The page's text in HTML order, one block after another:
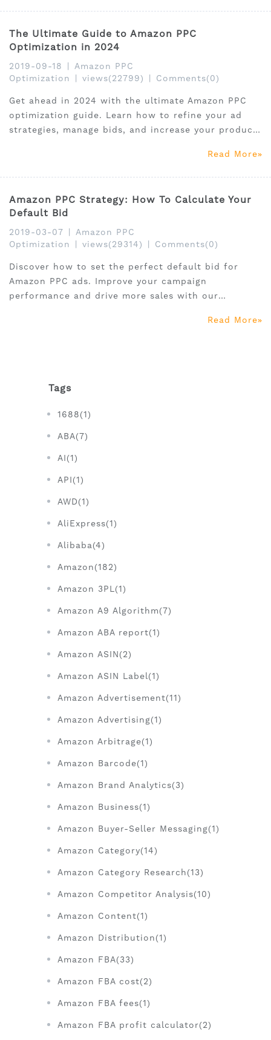
The Ultimate Guide to Amazon PPC
Optimization in 2024
2019-09-18
Amazon PPC
Optimization
views(22799) Comments(0)
Get ahead in 2024 with the ultimate Amazon PPC
optimization guide. Learn how to refine your ad
strategies, manage bids, and increase your product
Read More
Amazon PPC Strategy: How To Calculate Your
Default Bid
2019-03-07
Amazon PPC
Optimization
views(29314) Comments(0)
Discover how to set the perfect default bid for
Amazon PPC ads. Improve your campaign
performance and drive more sales with our
Read More
Tags
1688(1)
ABA(7)
AI(1)
API(1)
AWD(1)
AliExpress(1)
Alibaba(4)
Amazon(182)
Amazon 3PL(1)
Amazon A9 Algorithm(7)
Amazon ABA report(1)
Amazon ASIN(2)
Amazon ASIN Label(1)
Amazon Advertisement(11)
Amazon Advertising(1)
Amazon Arbitrage(1)
Amazon Barcode(1)
Amazon Brand Analytics(3)
Amazon Business(1)
Amazon Buyer-Seller Messaging(1)
Amazon Category(14)
Amazon Category Research(13)
Amazon Competitor Analysis(10)
Amazon Content(1)
Amazon Distribution(1)
Amazon FBA(33)
Amazon FBA cost(2)
Amazon FBA fees(1)
Amazon FBA profit calculator(2)